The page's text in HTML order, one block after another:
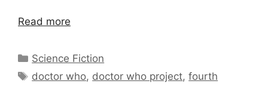
Read more
Categories
Science Fiction
Tags
doctor who, doctor who project,fourth